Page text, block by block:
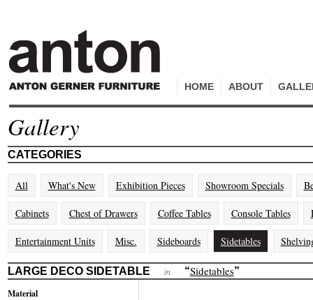
ABOUT
HOME
Gallery
CATEGORIES
All What's New Exhibition Pieces Showroom Specials
Cabinets Chest of Drawers Coffee Tables Console Tables
Entertainment Units Misc. Sideboards Sidetables
LARGE DECO SIDETABLE in“Sidetables”
Material